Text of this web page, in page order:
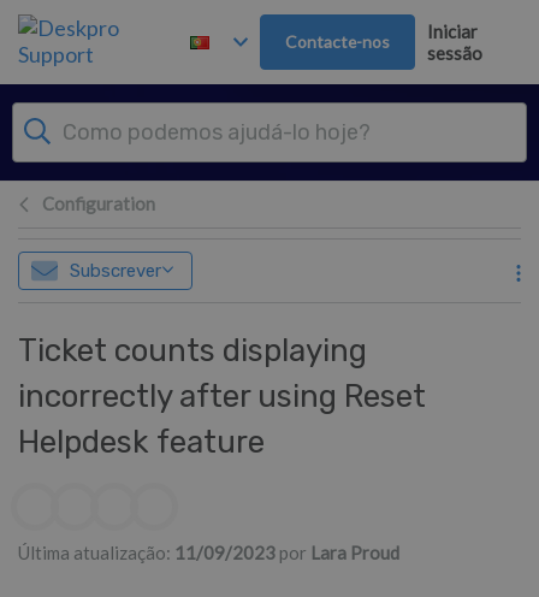
Saltar para o Conteúdo principal
Contacte-nos
Iniciar
sessão
Configuration
Subscrever
Ticket counts displaying
incorrectly after using Reset
Helpdesk feature
Última atualização: 11/09/2023 por Lara Proud